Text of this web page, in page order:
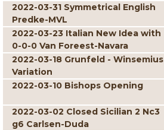
2022-03-31 Symmetrical English
Predke-MVL
2022-03-23 Italian New Idea with
0-0-0 Van Foreest-Navara
2022-03-18 Grunfeld - Winsemius
Variation
2022-03-10 Bishops Opening
2022-03-02 Closed Sicilian 2 Nc3
g6 Carlsen-Duda